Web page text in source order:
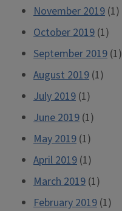
November 2019 (1)
October 2019 (1)
September 2019 (1)
August 2019 (1)
July 2019 (1)
June 2019 (1)
May 2019 (1)
April 2019 (1)
March 2019 (1)
February 2019 (1)